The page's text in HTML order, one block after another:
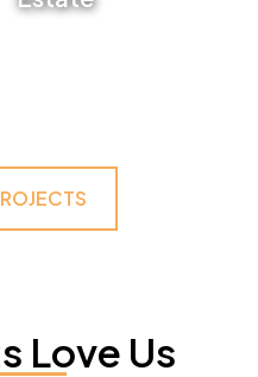
Love Us